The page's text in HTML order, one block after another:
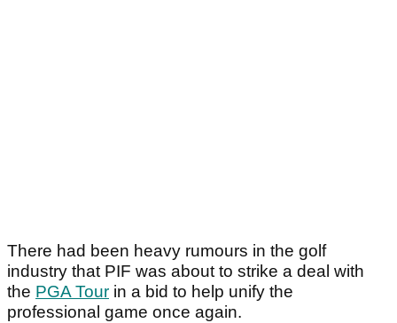
There had been heavy rumours in the golf
industry that PIF was about to strike a deal with
the PGA Tour in a bid to help unify the
professional game once again.